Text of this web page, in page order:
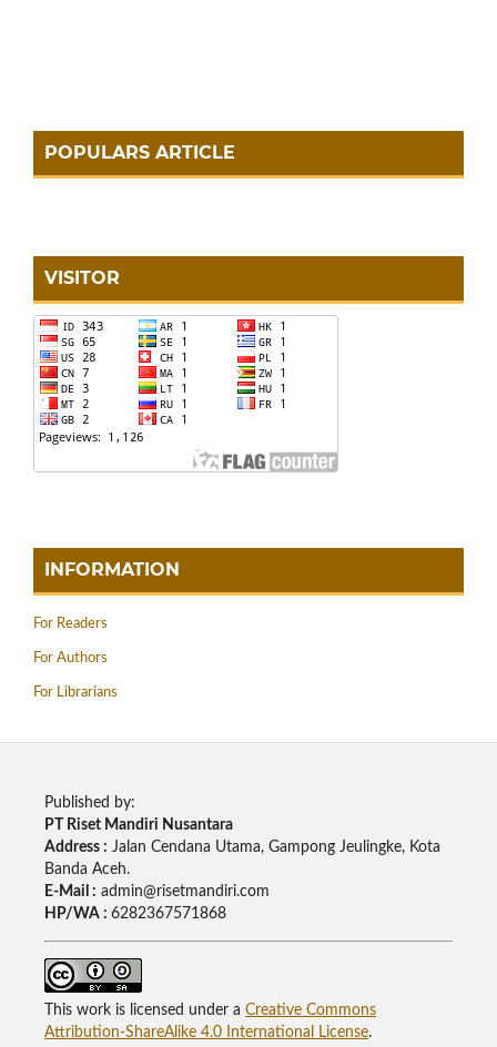
POPULARS ARTICLE
VISITOR
INFORMATION
For Readers
For Authors
For Librarians
Published by:
PT Riset Mandiri Nusantara
Address : Jalan Cendana Utama, Gampong Jeulingke, Kota
Banda Aceh.
E-Mail : admin@risetmandiri.com
HP/WA : 6282367571868
This work is licensed under a Creative Commons
Attribution-ShareAlike 4.0 International License.